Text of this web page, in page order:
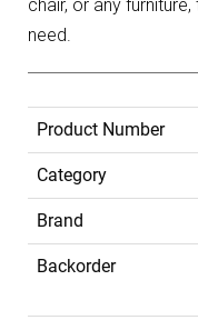
chair, or any
need.
Backorder
Category
Product Number
Brand